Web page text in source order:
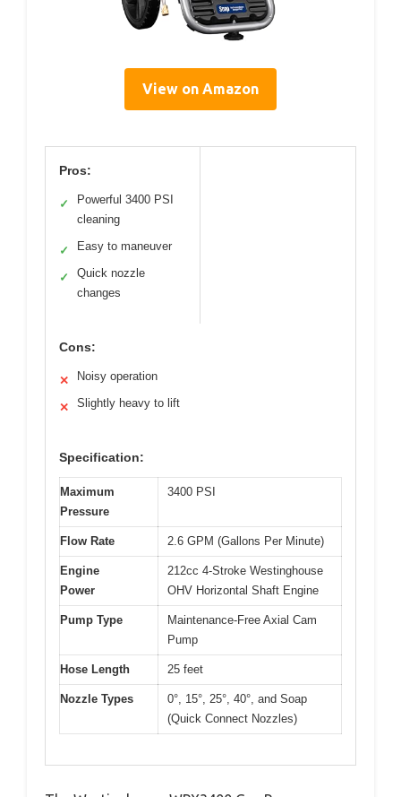
View on Amazon
Pros:
✓
Powerful 3400 PSI
cleaning
✓ Easy to maneuver
✓
Quick nozzle
changes
Cons:
✕ Noisy operation
✕ Slightly heavy to lift
Specification:
Maximum
Pressure
3400 PSI
Flow Rate 2.6 GPM (Gallons Per Minute)
Engine
Power
212cc 4-Stroke Westinghouse
OHV Horizontal Shaft Engine
Pump Type
Maintenance-Free Axial Cam
Pump
Hose Length 25 feet
Nozzle Types
0°, 15°, 25°, 40°, and Soap
(Quick Connect Nozzles)